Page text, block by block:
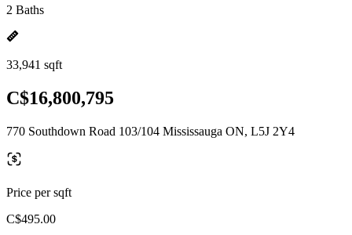
2 Baths
33,941 sqft
C$16,800,795
770 Southdown Road 103/104 Mississauga ON, L5J 2Y4
Price per sqft
C$495.00